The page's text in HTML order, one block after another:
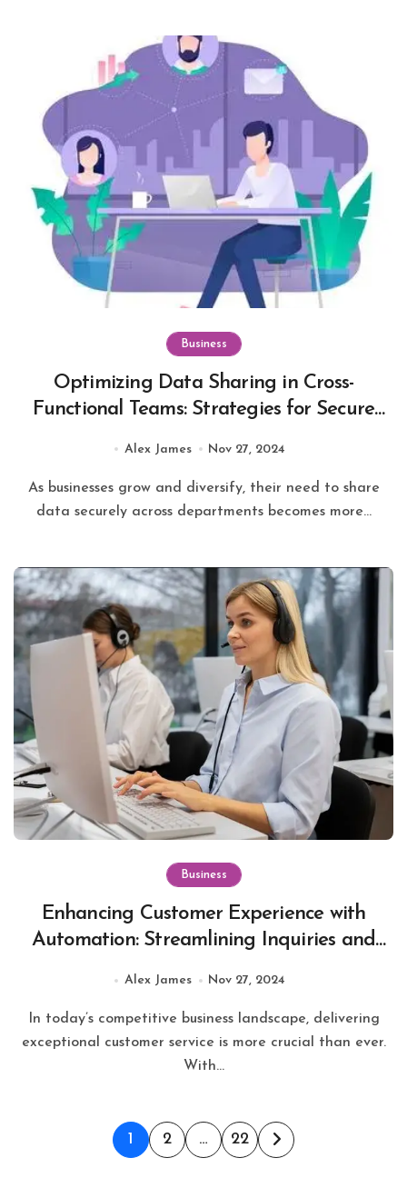
Business
Optimizing Data Sharing in Cross-
Functional Teams: Strategies for Secure
Alex James Nov 27, 2024
As businesses grow and diversify, their need to share
data securely across departments becomes more...
Business
Enhancing Customer Experience with
Automation: Streamlining Inquiries and
Alex James Nov 27, 2024
In today’s competitive business landscape, delivering
exceptional customer service is more crucial than ever.
With...
Posts
1 2 … 22